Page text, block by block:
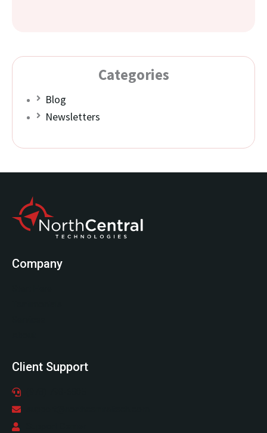
Categories
Blog
Newsletters
Company
Client Support